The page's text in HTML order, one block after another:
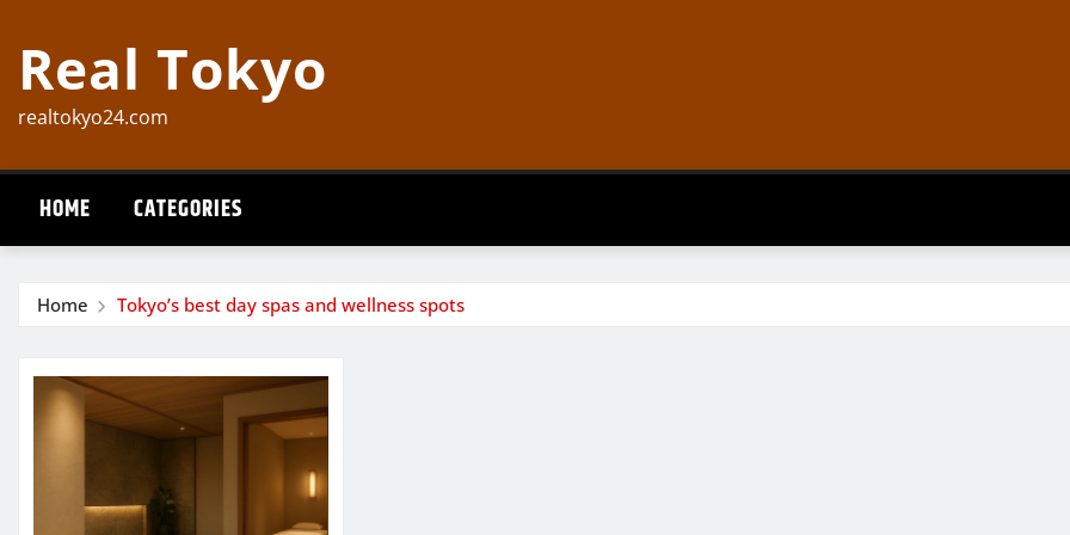
content
Real Tokyo
realtokyo24.com
HOME CATEGORIES
Home Tokyo’s best day spas and wellness spots